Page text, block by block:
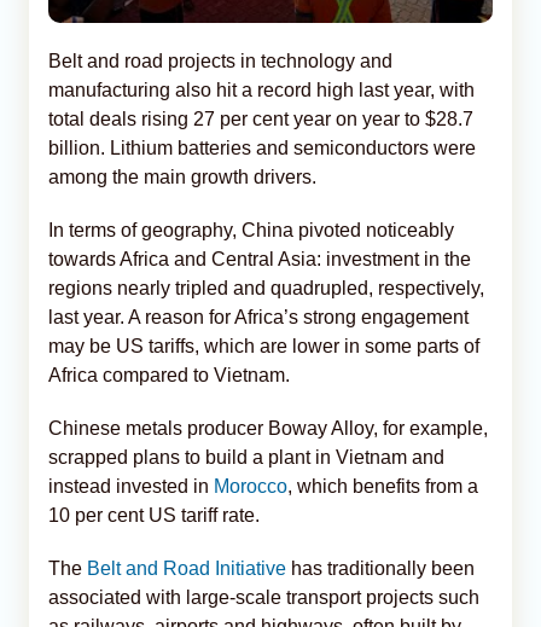
Belt and road projects in technology and
manufacturing also hit a record high last year, with
total deals rising 27 per cent year on year to $28.7
billion. Lithium batteries and semiconductors were
among the main growth drivers.
In terms of geography, China pivoted noticeably
towards Africa and Central Asia: investment in the
regions nearly tripled and quadrupled, respectively,
last year. A reason for Africa’s strong engagement
may be US tariffs, which are lower in some parts of
Africa compared to Vietnam.
Chinese metals producer Boway Alloy, for example,
scrapped plans to build a plant in Vietnam and
instead invested in Morocco, which benefits from a
10 per cent US tariff rate.
The Belt and Road Initiative has traditionally been
associated with large-scale transport projects such